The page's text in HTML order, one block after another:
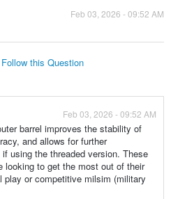
Feb 03, 2026 - 09:52 AM
Follow this Question
Feb 03, 2026 - 09:52 AM
barrel improves the stability of
and allows for further
using the threaded version. These
looking to get the most out of their
or competitive milsim (military